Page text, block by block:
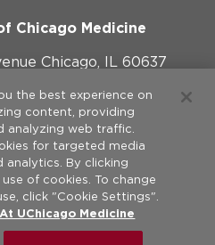
Chicago Medicine
Chicago, IL 60637
1000
Medical Center. All rights
the best experience on
content, providing
analyzing web traffic.
for targeted media
analytics. By clicking
of cookies. To change
click "Cookie Settings".
UChicago Medicine